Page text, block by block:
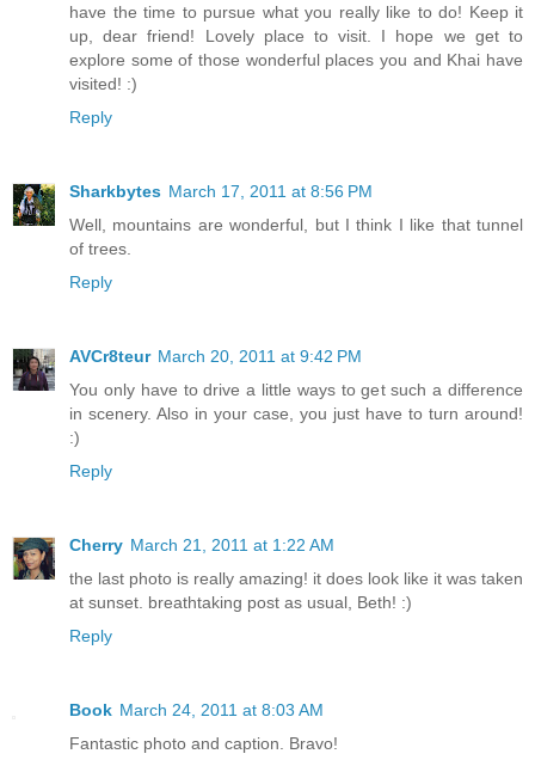
have the time to pursue what you really like to do! Keep it
up, dear friend! Lovely place to visit. I hope we get to
explore some of those wonderful places you and Khai have
visited! :)
Reply
Sharkbytes March 17, 2011 at 8:56 PM
Well, mountains are wonderful, but I think I like that tunnel
of trees.
Reply
AVCr8teur March 20, 2011 at 9:42 PM
You only have to drive a little ways to get such a difference
in scenery. Also in your case, you just have to turn around!
:)
Reply
Cherry March 21, 2011 at 1:22 AM
the last photo is really amazing! it does look like it was taken
at sunset. breathtaking post as usual, Beth! :)
Reply
Book March 24, 2011 at 8:03 AM
Fantastic photo and caption. Bravo!